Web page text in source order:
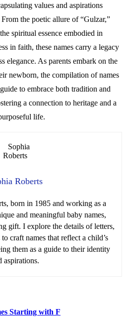
values and aspirations
the poetic allure of “Gulzar,”
spiritual essence embodied in
in faith, these names carry a legacy
elegance. As parents embark on the
newborn, the compilation of names
to embrace both tradition and
a connection to heritage and a
life.
Roberts
born in 1985 and working as a
and meaningful baby names,
gift. I explore the details of letters,
craft names that reflect a child’s
them as a guide to their identity
aspirations.
Starting with F